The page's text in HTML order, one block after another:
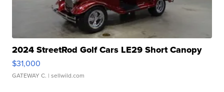
2024 StreetRod Golf Cars LE29 Short Canopy
$31,000
GATEWAY C. | sellwild.com